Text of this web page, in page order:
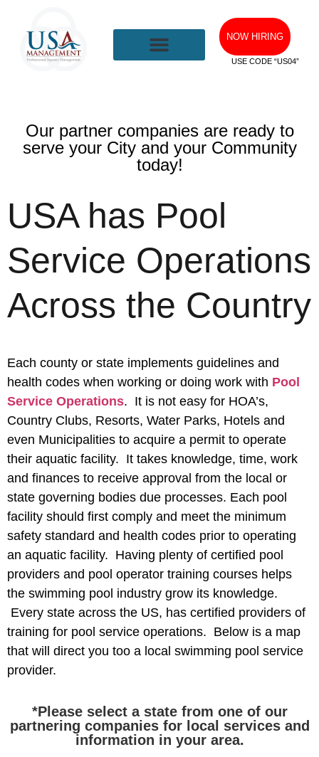
NOW HIRING
USE CODE “US04”
Our partner companies are ready to
serve your City and your Community
today!
USA has Pool
Service Operations
Across the Country
Each county or state implements guidelines and
health codes when working or doing work with Pool
Service Operations. It is not easy for HOA’s,
Country Clubs, Resorts, Water Parks, Hotels and
even Municipalities to acquire a permit to operate
their aquatic facility. It takes knowledge, time, work
and finances to receive approval from the local or
state governing bodies due processes. Each pool
facility should first comply and meet the minimum
safety standard and health codes prior to operating
an aquatic facility. Having plenty of certified pool
providers and pool operator training courses helps
the swimming pool industry grow its knowledge.
Every state across the US, has certified providers of
training for pool service operations. Below is a map
that will direct you too a local swimming pool service
provider.
*Please select a state from one of our
partnering companies for local services and
information in your area.